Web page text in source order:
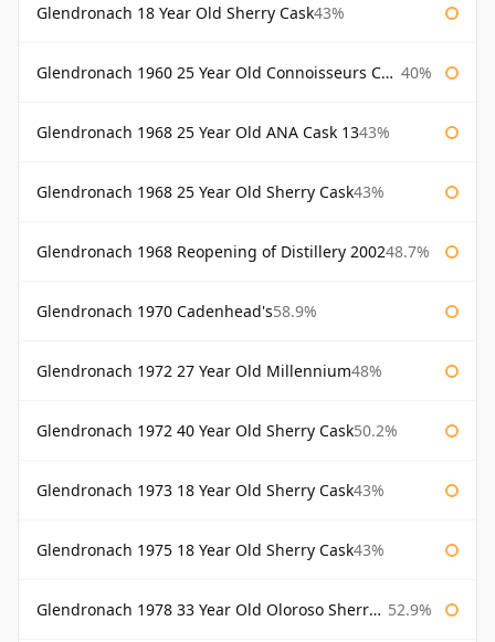
Glendronach 18 Year Old Sherry Cask43%
Glendronach 1960 25 Year Old Connoisseurs Choice Gordon & Macphail 40%
Glendronach 1968 25 Year Old ANA Cask 1343%
Glendronach 1968 25 Year Old Sherry Cask43%
Glendronach 1968 Reopening of Distillery 200248.7%
Glendronach 1970 Cadenhead's58.9%
Glendronach 1972 27 Year Old Millennium48%
Glendronach 1972 40 Year Old Sherry Cask50.2%
Glendronach 1973 18 Year Old Sherry Cask43%
Glendronach 1975 18 Year Old Sherry Cask43%
Glendronach 1978 33 Year Old Oloroso Sherry Cask #1068 52.9%